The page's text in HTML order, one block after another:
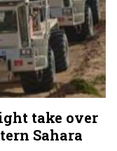
take over
Sahara